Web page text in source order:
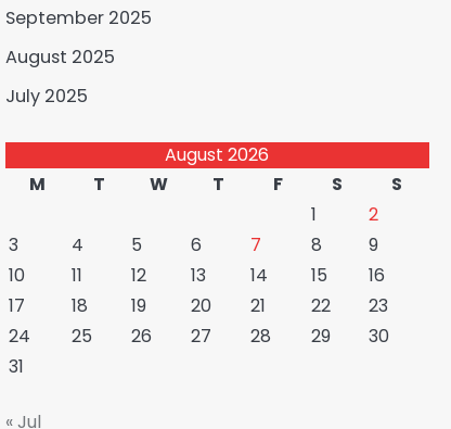
September 2025
August 2025
July 2025
August 2026
M
T W T F S
S
1
2
3
4 5 6 7 8
9
10
11 12 13 14 15
16
17
18 19 20 21 22
23
24
25 26 27 28 29
30
31
« Jul